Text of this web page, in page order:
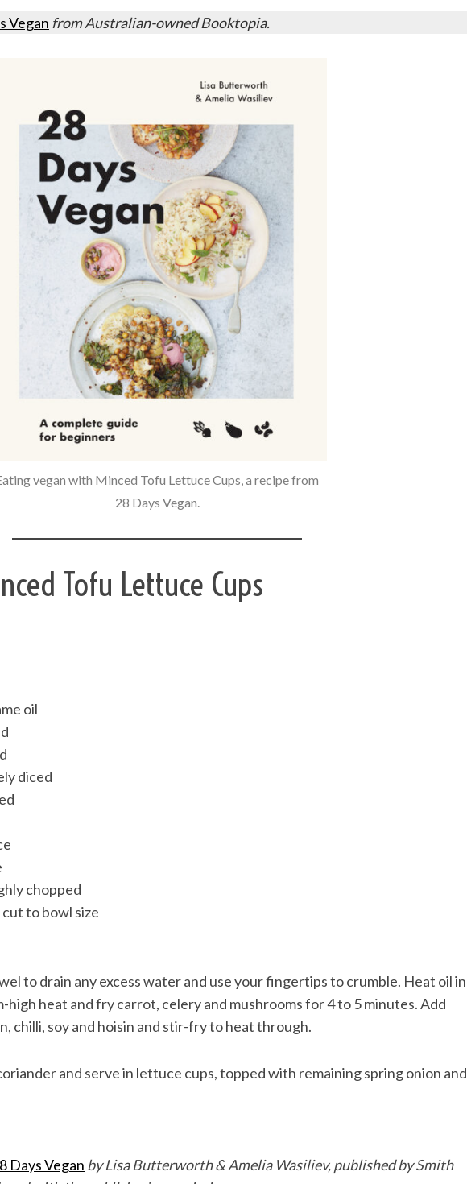
Vegan from Australian-owned Booktopia.
vegan with Minced Tofu Lettuce Cups, a recipe from
28 Days Vegan.
Tofu Lettuce Cups
oil
diced
chopped
to bowl size
to drain any excess water and use your fingertips to crumble. Heat oil in
high heat and fry carrot, celery and mushrooms for 4 to 5 minutes. Add
chilli, soy and hoisin and stir-fry to heat through.
and serve in lettuce cups, topped with remaining spring onion and
Days Vegan by Lisa Butterworth & Amelia Wasiliev, published by Smith